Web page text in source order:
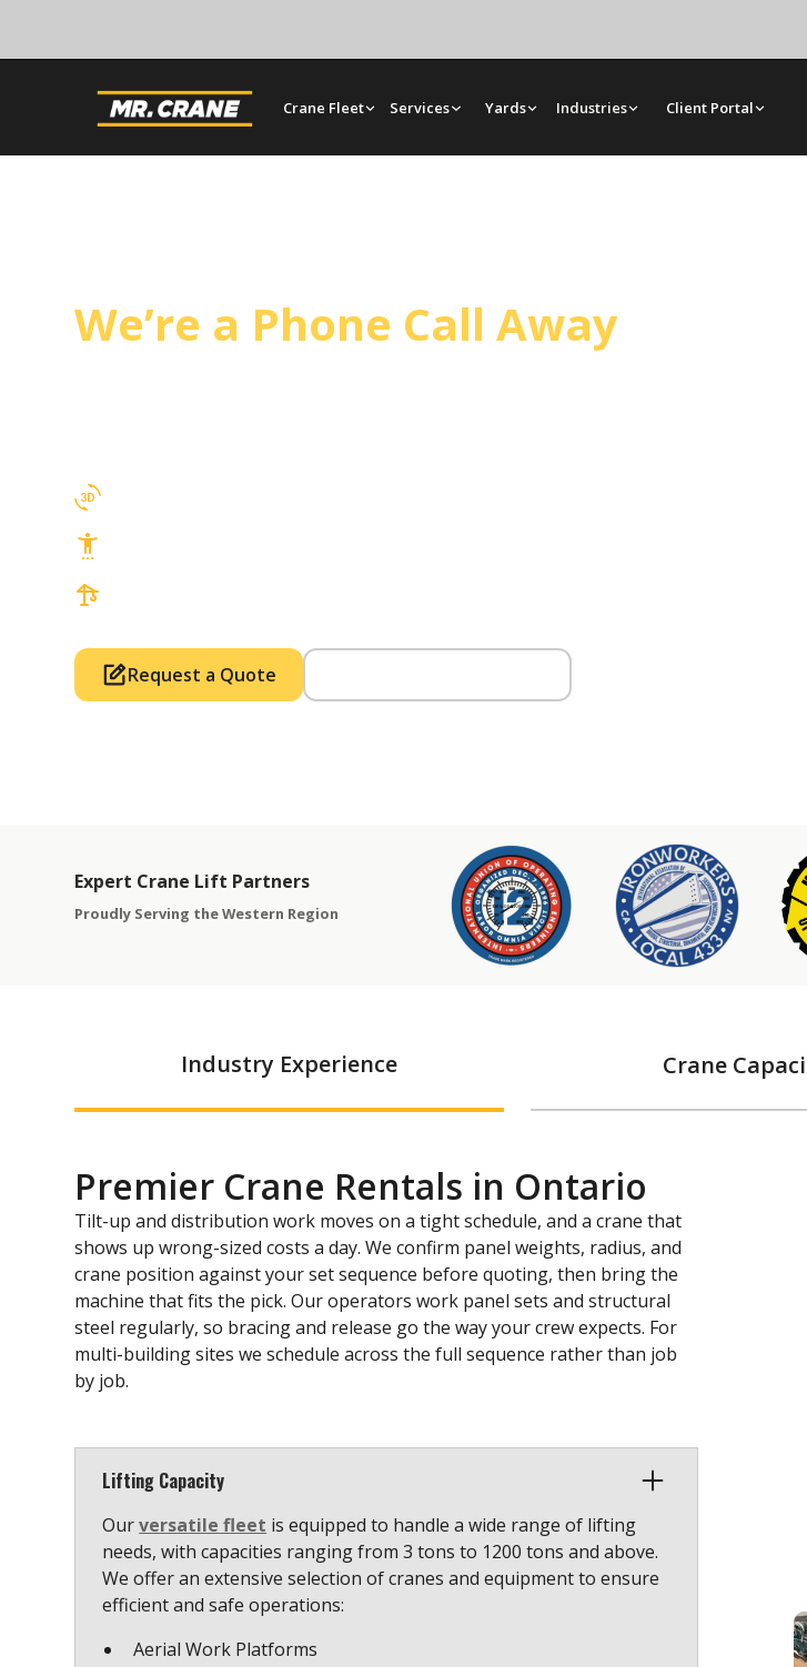
Crane Fleet Services Yards Industries Client Portal
We’re a Phone Call Away
Request a Quote
Expert Crane Lift Partners
Proudly Serving the Western Region
Industry Experience Crane
Premier Crane Rentals in Ontario
Tilt-up and distribution work moves on a tight schedule, and a crane that
shows up wrong-sized costs a day. We confirm panel weights, radius, and
crane position against your set sequence before quoting, then bring the
machine that fits the pick. Our operators work panel sets and structural
steel regularly, so bracing and release go the way your crew expects. For
multi-building sites we schedule across the full sequence rather than job
by job.
Lifting Capacity
Ourversatile fleet is equipped to handle a wide range of lifting
needs, with capacities ranging from 3 tons to 1200 tons and above.
We offer an extensive selection of cranes and equipment to ensure
efficient and safe operations:
Aerial Work Platforms